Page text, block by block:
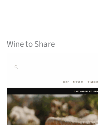
Wine to Share